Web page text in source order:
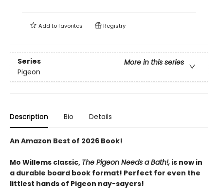
Add tofavorites Registry
Series
More in this series
Pigeon
Description Bio Details
An Amazon Best of 2026 Book!
Mo Willems classic, The Pigeon Needs a Bath!, is now in
a durable board book format! Perfect for even the
littlest hands of Pigeon nay-sayers!